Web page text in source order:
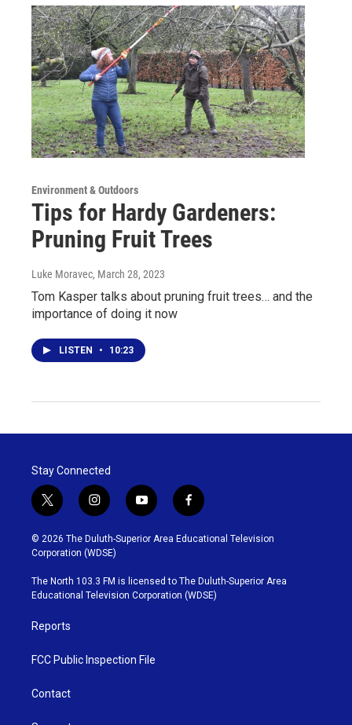
Environment & Outdoors
Tips for Hardy Gardeners:
Pruning Fruit Trees
Luke Moravec, March 28, 2023
Tom Kasper talks about pruning fruit trees… and the
importance of doing it now
LISTEN • 10:23
Stay Connected
t
w
i
t
t
e
r
i
n
s
t
g
r
y
o
u
b
e
f
a
c
o
o
k
© 2026 The Duluth-Superior Area Educational Television
Corporation (WDSE)
The North 103.3 FM is licensed to The Duluth-Superior Area
Educational Television Corporation (WDSE)
Reports
FCC Public Inspection File
Contact